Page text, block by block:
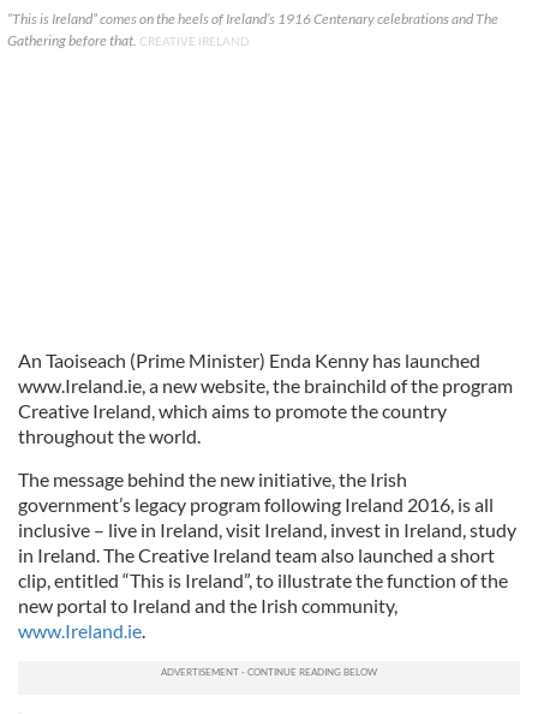
“This is Ireland” comes on the heels of Ireland’s 1916 Centenary celebrations and The
Gathering before that. CREATIVE IRELAND
An Taoiseach (Prime Minister) Enda Kenny has launched
www.Ireland.ie, a new website, the brainchild of the program
Creative Ireland, which aims to promote the country
throughout the world.
The message behind the new initiative, the Irish
government’s legacy program following Ireland 2016, is all
inclusive – live in Ireland, visit Ireland, invest in Ireland, study
in Ireland. The Creative Ireland team also launched a short
clip, entitled “This is Ireland”, to illustrate the function of the
new portal to Ireland and the Irish community,
www.Ireland.ie.